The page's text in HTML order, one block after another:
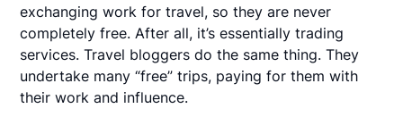
exchanging work for travel, so they are never
completely free. After all, it’s essentially trading
services. Travel bloggers do the same thing. They
undertake many “free” trips, paying for them with
their work and influence.